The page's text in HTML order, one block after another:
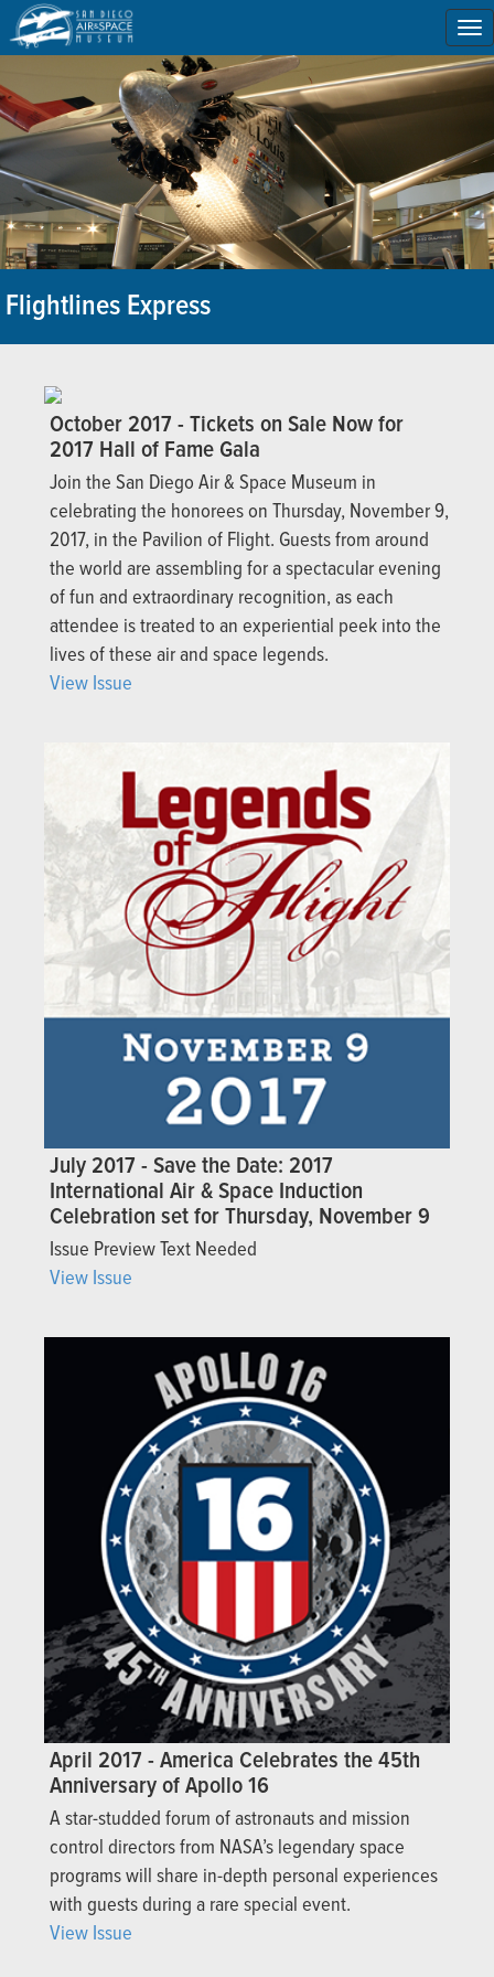
Flightlines Express
October 2017 - Tickets on Sale Now for
2017 Hall of Fame Gala
Join the San Diego Air & Space Museum in
celebrating the honorees on Thursday, November 9,
2017, in the Pavilion of Flight. Guests from around
the world are assembling for a spectacular evening
of fun and extraordinary recognition, as each
attendee is treated to an experiential peek into the
lives of these air and space legends.
View Issue
July 2017 - ​​Save the Date: 2017
International Air & Space Induction
Celebration set for Thursday, November 9
Issue Preview Text Needed
View Issue
April 2017 - America Celebrates the 45th
Anniversary of Apollo 16
A star-studded forum of astronauts and mission
control directors from NASA’s legendary space
programs will share in-depth personal experiences
with guests during a rare special event.
View Issue